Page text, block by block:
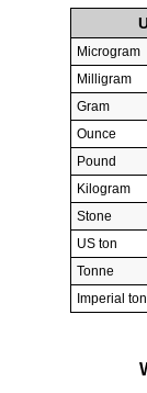
Microgram
Milligram
Gram
Ounce
Pound
Kilogram
Stone
US ton
Tonne
Imperial ton